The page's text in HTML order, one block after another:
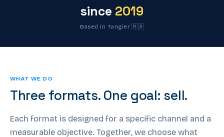
since 2019
Based in Tangier 🇲🇦
WHAT WE DO
Three formats. One goal: sell.
Each format is designed for a specific channel and a
measurable objective. Together, we choose what